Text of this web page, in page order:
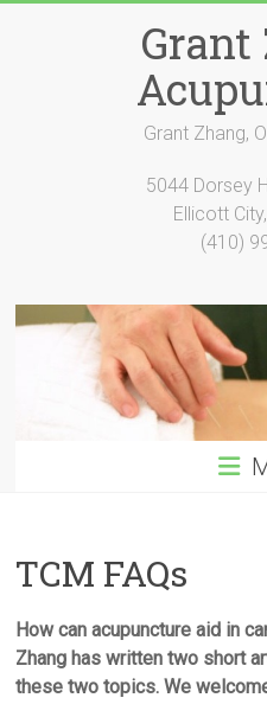
Grant
Grant Zhang,
5044 Dorsey
Ellicott
(410)
TCM FAQs
How can acupuncture aid in
Zhang has written two short
these two topics. We